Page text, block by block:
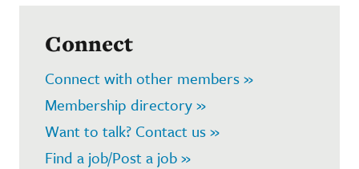
Connect
Connect with other members »
Membership directory »
Want to talk? Contact us »
Find a job/Post a job »